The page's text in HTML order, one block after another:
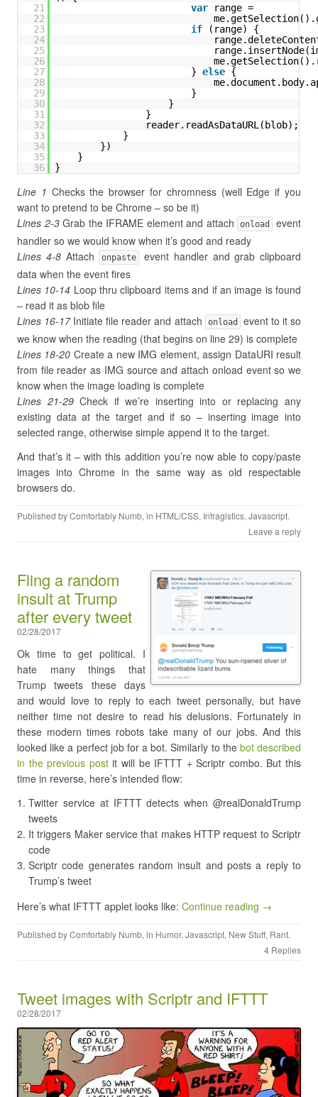
21
var
range =
22
23
if
(range) {
24
25
26
27
} else {
28
29
}
30
}
31
}
32
reader.readAsDataURL(blob);
33
}
34
})
35
}
36
}
Line 1 Checks the browser for chromness (well Edge if you
want to pretend to be Chrome – so be it)
Lines 2-3Grab the IFRAME element and attach onload
event
handler so we would know when it’s good and ready
Lines 4-8Attach onpaste
event handler and grab clipboard
data when the event fires
Lines 10-14 Loop thru clipboard items and if an image is found
– read it as blob file
Lines 16-17Initiate file reader and attach onload
event to it so
we know when the reading (that begins on line 29) is complete
Lines 18-20 Create a new IMG element, assign DataURI result
from file reader as IMG source and attach onload event so we
know when the image loading is complete
Lines 21-29Check if we’re inserting into or replacing any
existing data at the target and if so – inserting image into
selected range, otherwise simple append it to the target.
And that’s it – with this addition you’re now able to copy/paste
images into Chrome in the same way as old respectable
browsers do.
Published byComfortably Numb, in HTML/CSS, Infragistics, Javascript.
Leave a reply
Fling a random
insult at Trump
after every tweet
02/28/2017
Ok time to get political. I
hate many things that
Trump tweets these days
and would love to reply to each tweet personally, but have
neither time not desire to read his delusions. Fortunately in
these modern times robots take many of our jobs. And this
looked like a perfect job for a bot. Similarly to the bot described
in the previous postit will be IFTTT + Scriptr combo. But this
time in reverse, here’s intended flow:
Twitter service at IFTTT detects when @realDonaldTrump
tweets
It triggers Maker service that makes HTTP request to Scriptr
code
Scriptr code generates random insult and posts a reply to
Trump’s tweet
Here’s what IFTTT applet looks like: Continue reading →
Published byComfortably Numb, in Humor, Javascript, New Stuff, Rant.
4 Replies
Tweet images with Scriptr and IFTTT
02/28/2017